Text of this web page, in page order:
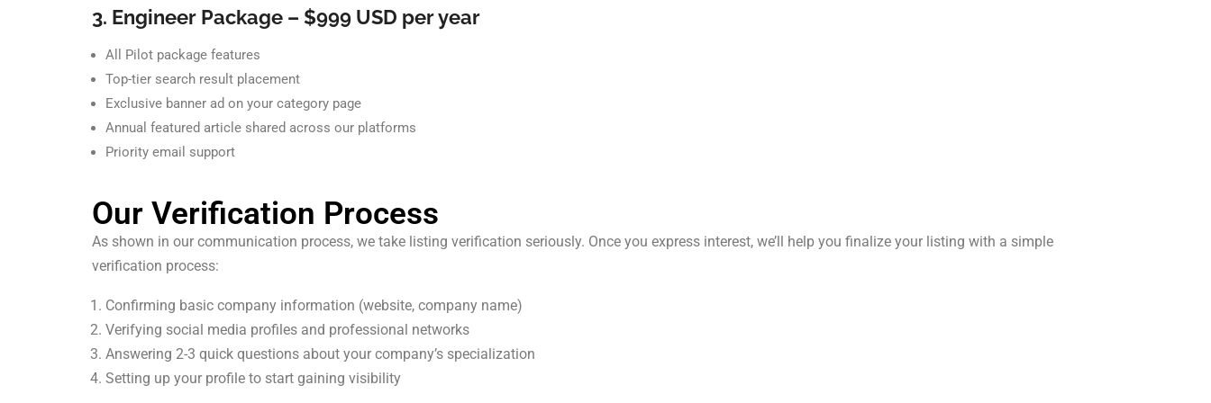
3. Engineer Package – $999 USD per year
All Pilot package features
Top-tier search result placement
Exclusive banner ad on your category page
Annual featured article shared across our platforms
Priority email support
Our Verification Process
As shown in our communication process, we take listing verification seriously. Once you express interest, we’ll help you finalize your listing with a simple
verification process:
Confirming basic company information (website, company name)
Verifying social media profiles and professional networks
Answering 2-3 quick questions about your company’s specialization
Setting up your profile to start gaining visibility